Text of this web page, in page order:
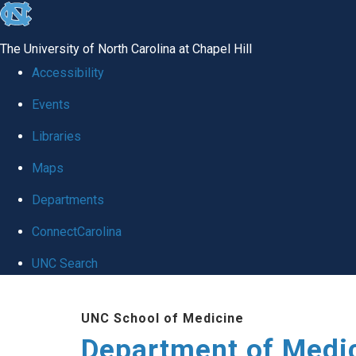
skip to the end of the global utility bar
The University of North Carolina at Chapel Hill
Accessibility
Events
Libraries
Maps
Departments
ConnectCarolina
UNC Search
UNC School of Medicine